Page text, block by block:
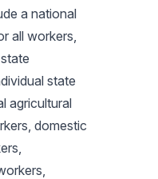
a national
all workers,
state
agricultural
domestic